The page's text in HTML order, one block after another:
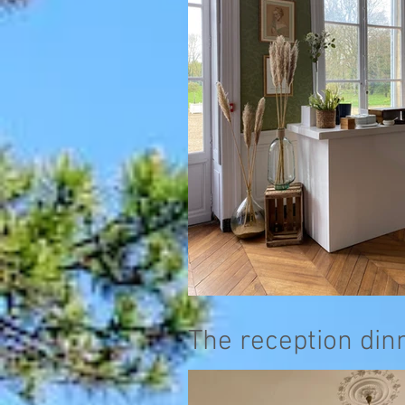
The reception